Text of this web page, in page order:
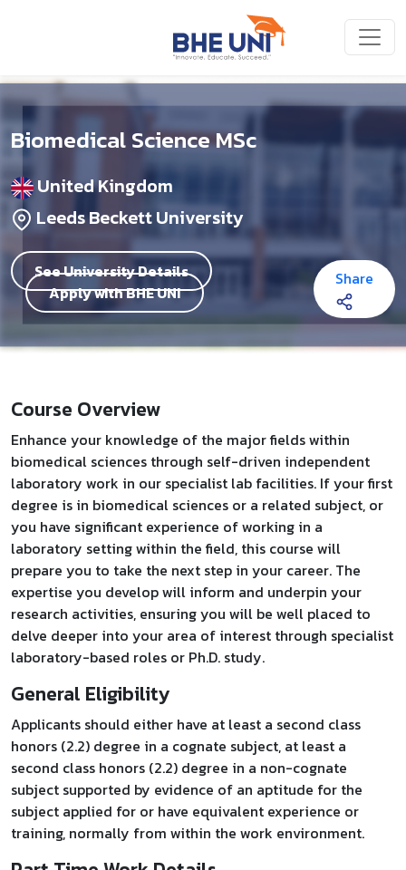
Biomedical Science MSc
United Kingdom
Leeds Beckett University
See University Details
Apply with BHE UNI
Share
Course Overview
Enhance your knowledge of the major fields within
biomedical sciences through self-driven independent
laboratory work in our specialist lab facilities. If your first
degree is in biomedical sciences or a related subject, or
you have significant experience of working in a
laboratory setting within the field, this course will
prepare you to take the next step in your career. The
expertise you develop will inform and underpin your
research activities, ensuring you will be well placed to
delve deeper into your area of interest through specialist
laboratory-based roles or Ph.D. study.
General Eligibility
Applicants should either have at least a second class
honors (2.2) degree in a cognate subject, at least a
second class honors (2.2) degree in a non-cognate
subject supported by evidence of an aptitude for the
subject applied for or have equivalent experience or
training, normally from within the work environment.